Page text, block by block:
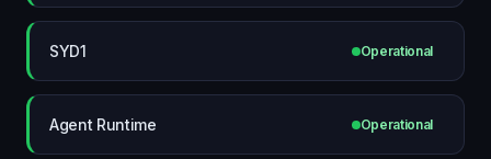
SYD1 Operational
Agent Runtime Operational